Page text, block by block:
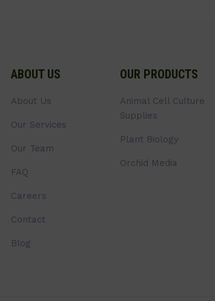
ABOUT US
About Us
Our Services
Our Team
FAQ
Careers
Contact
Blog
OUR PRODUCTS
Animal Cell Culture
Supplies
Plant Biology
Orchid Media